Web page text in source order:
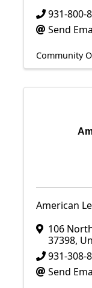
931-800-
Send
Community
American
106
37398,
931-308-
Send